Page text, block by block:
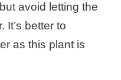
avoid letting the
It’s better to
as this plant is